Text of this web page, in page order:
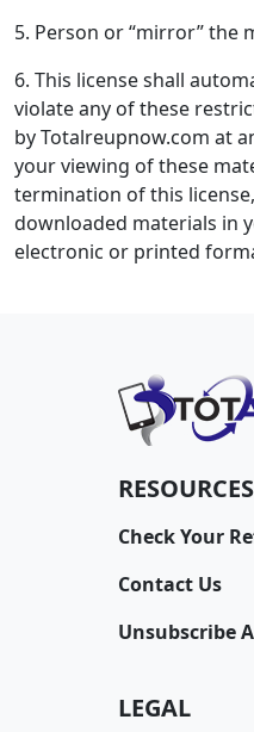
5. Person or “mirror” the
6. This license shall
violate any of these
by Totalreupnow.com at
your viewing of these
termination of this
downloaded materials in
electronic or printed
RESOURCES
Check Your
Contact Us
Unsubscribe
LEGAL